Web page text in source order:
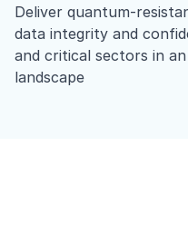
Deliver quantum-
data integrity and
and critical sectors in
landscape